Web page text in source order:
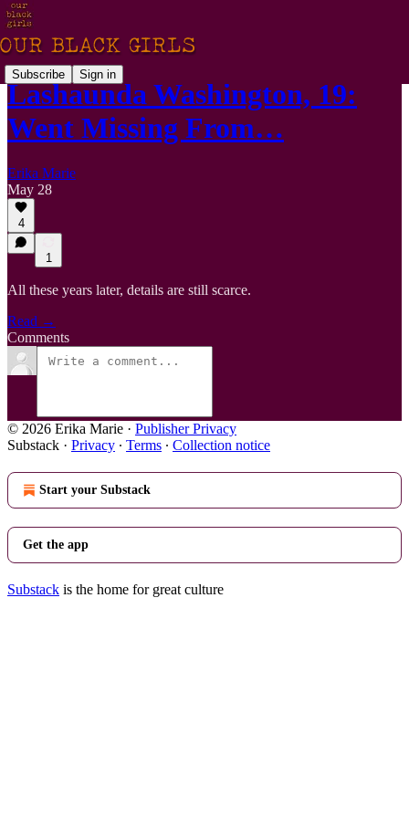
Subscribe Sign in
Lashaunda Washington, 19:
Went Missing From…
Erika Marie
May 28
4
1
All these years later, details are still scarce.
Read →
Comments
© 2026 Erika Marie · Publisher Privacy
Substack · Privacy ∙ Terms ∙ Collection notice
Start your Substack
Get the app
Substack is the home for great culture